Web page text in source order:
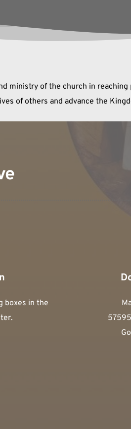
ministry of the church in
of others and advance the
boxes in the